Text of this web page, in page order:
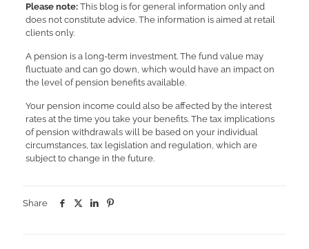
Please note:This blog is for general information only and
does not constitute advice. The information is aimed at retail
clients only.
A pension is a long-term investment. The fund value may
fluctuate and can go down, which would have an impact on
the level of pension benefits available.
Your pension income could also be affected by the interest
rates at the time you take your benefits. The tax implications
of pension withdrawals will be based on your individual
circumstances, tax legislation and regulation, which are
subject to change in the future.
Share